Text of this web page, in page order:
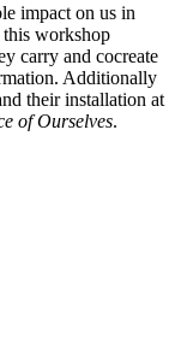
impact on us in
workshop
carry and cocreate
Additionally
their installation at
of Ourselves.